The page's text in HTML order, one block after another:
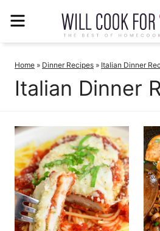
Home » Dinner Recipes » Italian Dinner
Italian Dinner